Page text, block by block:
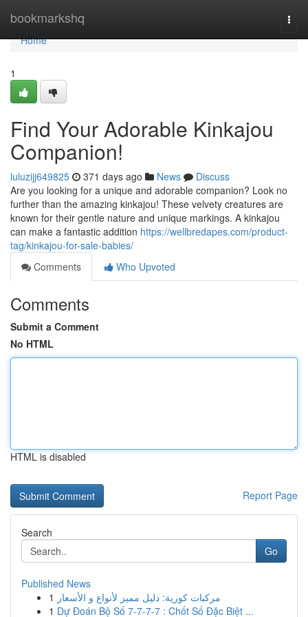
bookmarkshq
Home
Home
1
Find Your Adorable Kinkajou
Companion!
luluzijj649825 371 days ago News
Discuss
Are you looking for a unique and adorable companion? Look no
further than the amazing kinkajou! These velvety creatures are
known for their gentle nature and unique markings. A kinkajou
can make a fantastic addition https://wellbredapes.com/product-
tag/kinkajou-for-sale-babies/
Comments
Who Upvoted
Comments
Submit a Comment
No HTML
HTML is disabled
Report Page
Search
Go
Published News
1 مركبات كورية: دليل مميز لأنواع و الأسعار
1 Dự Đoán Bộ Số 7-7-7-7 : Chốt Số Đặc Biệt ...